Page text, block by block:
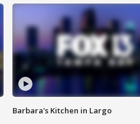
Barbara's Kitchen in Largo